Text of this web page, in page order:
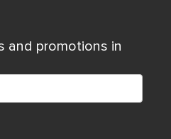
and promotions in